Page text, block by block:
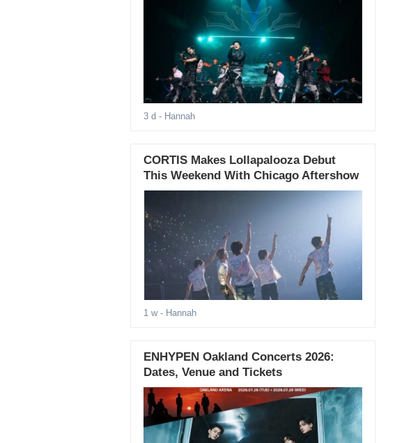
3 d - Hannah
CORTIS Makes Lollapalooza Debut
This Weekend With Chicago Aftershow
1 w- Hannah
ENHYPEN Oakland Concerts 2026:
Dates, Venue and Tickets